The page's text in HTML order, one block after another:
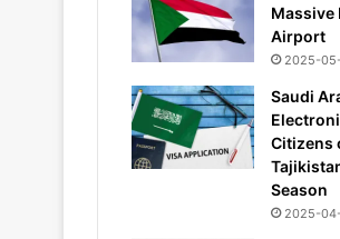
Massive
Airport
2025-
Saudi
Citizens
Season
2025-